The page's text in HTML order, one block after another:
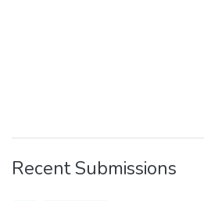
Recent Submissions